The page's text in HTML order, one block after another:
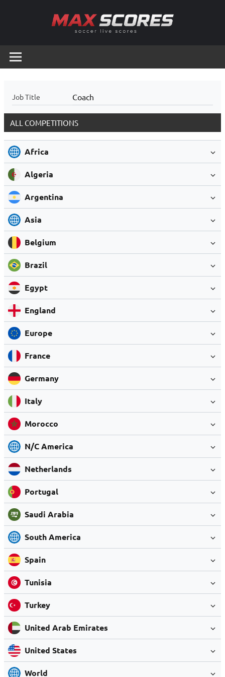
Scores
Live
Job Title Coach
ALL COMPETITIONS
Africa
Algeria
Argentina
Asia
Belgium
Brazil
Egypt
England
Europe
France
Germany
Italy
Morocco
N/C America
Netherlands
Portugal
Saudi Arabia
South America
Spain
Tunisia
Turkey
United Arab Emirates
United States
World